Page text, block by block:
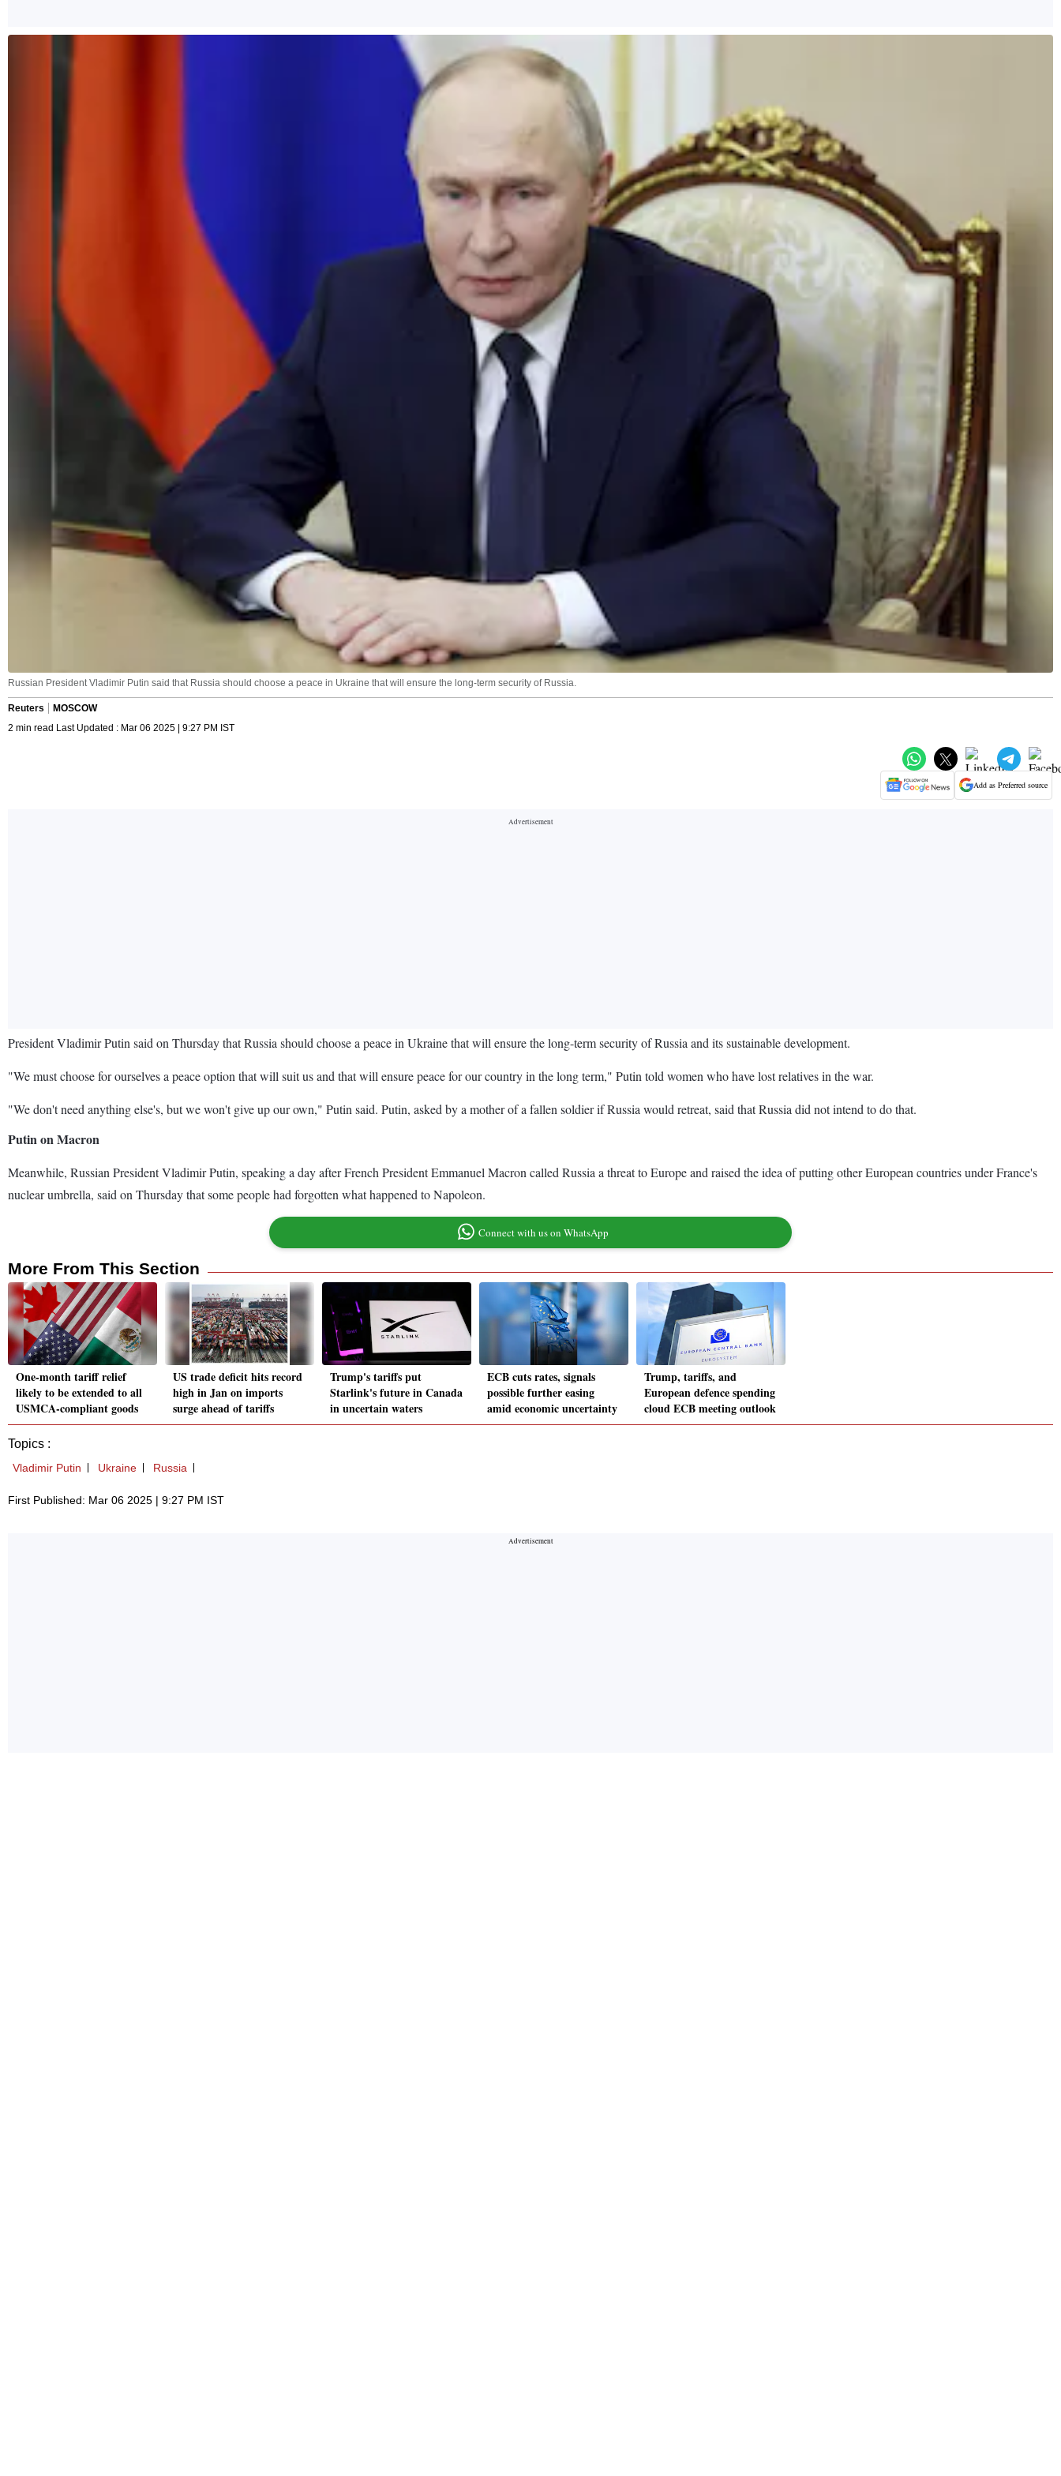
Russian President Vladimir Putin said that Russia should choose a peace in Ukraine that will ensure the long-term security of Russia.
Reuters
MOSCOW
2 min read Last Updated : Mar 06 2025 | 9:27 PM IST
Add as Preferred source
President Vladimir Putin said on Thursday that Russia should choose a peace in Ukraine that will ensure the long-term security of Russia and its sustainable development.
"We must choose for ourselves a peace option that will suit us and that will ensure peace for our country in the long term," Putin told women who have lost relatives in the war.
"We don't need anything else's, but we won't give up our own," Putin said. Putin, asked by a mother of a fallen soldier if Russia would retreat, said that Russia did not intend to do that.
Putin on Macron
Meanwhile, Russian President Vladimir Putin, speaking a day after French President Emmanuel Macron called Russia a threat to Europe and raised the idea of putting other European countries under France's
nuclear umbrella, said on Thursday that some people had forgotten what happened to Napoleon.
Connect with us on WhatsApp
More From This Section
One-month tariff relief
likely to be extended to all
USMCA-compliant goods
US trade deficit hits record
high in Jan on imports
surge ahead of tariffs
Trump's tariffs put
Starlink's future in Canada
in uncertain waters
ECB cuts rates, signals
possible further easing
amid economic uncertainty
Trump, tariffs, and
European defence spending
cloud ECB meeting outlook
Topics :
Vladimir Putin Ukraine Russia
First Published: Mar 06 2025 | 9:27 PM IST